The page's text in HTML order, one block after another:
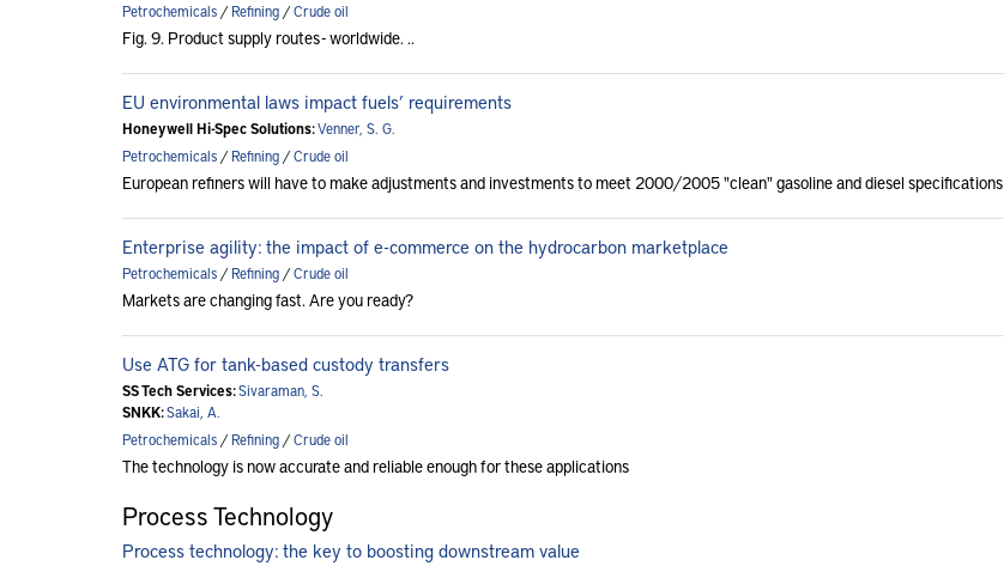
Petrochemicals /Refining /Crude oil
Fig. 9. Product supply routes - worldwide. ..
EU environmental laws impact fuels’ requirements
Honeywell Hi-Spec Solutions:Venner, S. G.
Petrochemicals /Refining /Crude oil
European refiners will have to make adjustments and investments to meet 2000/2005 "clean" gasoline and diesel specifications
Enterprise agility: the impact of e-commerce on the hydrocarbon marketplace
Petrochemicals /Refining /Crude oil
Markets are changing fast. Are you ready?
Use ATG for tank-based custody transfers
SS Tech Services:Sivaraman, S.
SNKK:Sakai, A.
Petrochemicals /Refining /Crude oil
The technology is now accurate and reliable enough for these applications
Process Technology
Process technology: the key to boosting downstream value